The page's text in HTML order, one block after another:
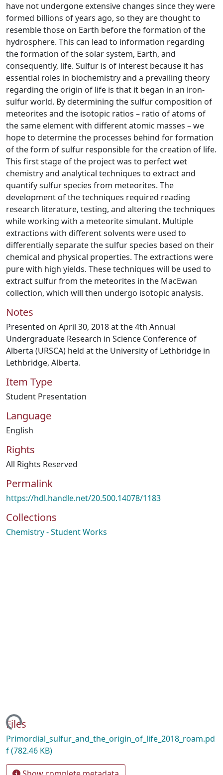
have not undergone extensive changes since they were
formed billions of years ago, so they are thought to
resemble those on Earth before the formation of the
hydrosphere. This can lead to information regarding
the formation of the solar system, Earth, and
consequently, life. Sulfur is of interest because it has
essential roles in biochemistry and a prevailing theory
regarding the origin of life is that it began in an iron-
sulfur world. By determining the sulfur composition of
meteorites and the isotopic ratios – ratio of atoms of
the same element with different atomic masses – we
hope to determine the processes behind for formation
of the form of sulfur responsible for the creation of life.
This first stage of the project was to perfect wet
chemistry and analytical techniques to extract and
quantify sulfur species from meteorites. The
development of the techniques required reading
research literature, testing, and altering the techniques
while working with a meteorite simulant. Multiple
extractions with different solvents were used to
differentially separate the sulfur species based on their
chemical and physical properties. The extractions were
pure with high yields. These techniques will be used to
extract sulfur from the meteorites in the MacEwan
collection, which will then undergo isotopic analysis.
Notes
Presented on April 30, 2018 at the 4th Annual
Undergraduate Research in Science Conference of
Alberta (URSCA) held at the University of Lethbridge in
Lethbridge, Alberta.
Item Type
Student Presentation
Language
English
Rights
All Rights Reserved
Permalink
https://hdl.handle.net/20.500.14078/1183
Collections
Chemistry - Student Works
Files
Primordial_sulfur_and_the_origin_of_life_2018_roam.pd
f(782.46 KB)